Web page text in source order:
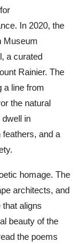
In 2020, the
Museum
a curated
Rainier. The
a line from
the natural
in
feathers, and a
homage. The
architects, and
aligns
beauty of the
the poems